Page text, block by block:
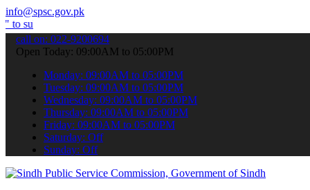
info@spsc.gov.pk
your applications online & stay informed about the latest SPSC
call on: 022-9200694
Open Today: 09:00AM to 05:00PM
Monday: 09:00AM to 05:00PM
Tuesday: 09:00AM to 05:00PM
Wednesday: 09:00AM to 05:00PM
Thursday: 09:00AM to 05:00PM
Friday: 09:00AM to 05:00PM
Saturday: Off
Sunday: Off